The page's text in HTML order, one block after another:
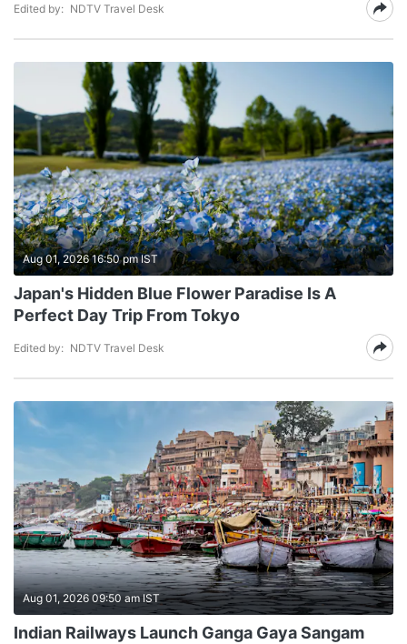
Edited by: NDTV Travel Desk
Aug 01, 2026 16:50 pm IST
Japan's Hidden Blue Flower Paradise Is A
Perfect Day Trip From Tokyo
Edited by: NDTV Travel Desk
Aug 01, 2026 09:50 am IST
Indian Railways Launch Ganga Gaya Sangam